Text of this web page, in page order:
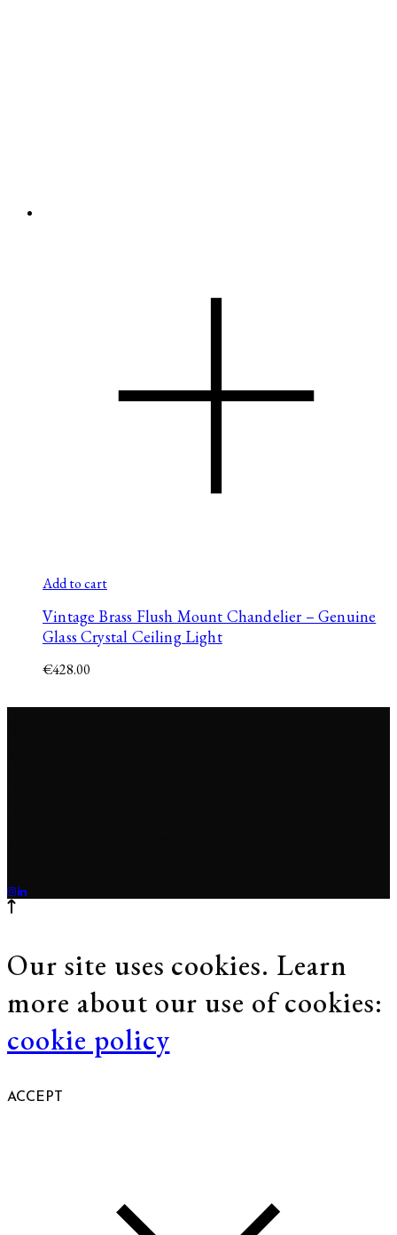
Add to cart
Vintage Brass Flush Mount Chandelier – Genuine
Glass Crystal Ceiling Light
€428.00
Our site uses cookies. Learn
more about our use of cookies:
cookie policy
ACCEPT